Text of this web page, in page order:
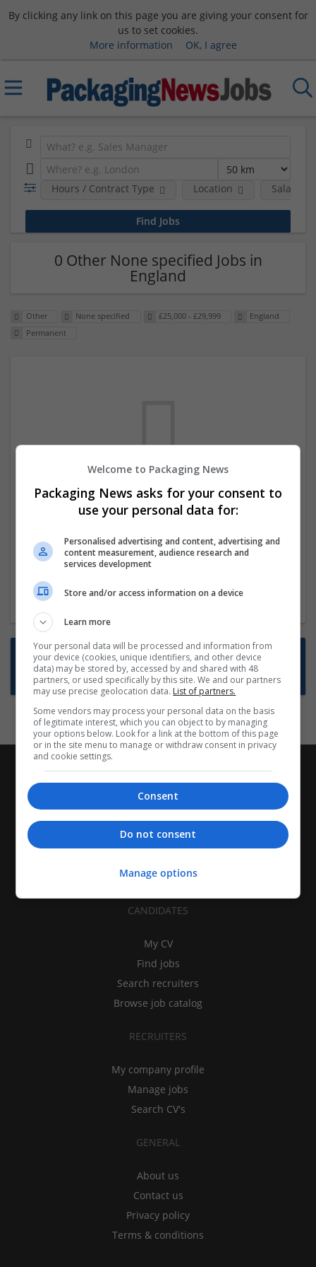
By clicking any link on this page you are giving your consent for
us to set cookies.
More information
OK, I agree
Hours / Contract Type Location Salary
0 Other None specified Jobs in
England
Other None specified £25,000 - £29,999
England
Permanent
We dont have any jobs for your search at
the moment. You can subscribe on the job
mailer above and we will email you when
new jobs are available.
Start a new search
Want new jobs emailed to you?
Subscribe to Job Alerts
CANDIDATES
My CV
Find jobs
Search recruiters
Browse job catalog
RECRUITERS
My company profile
Manage jobs
Search CV's
GENERAL
About us
Contact us
Privacy policy
Terms & conditions
Welcome to Packaging News
Packaging News asks for your consent to
use your personal data for:
Personalised advertising and content, advertising and
content measurement, audience research and
services development
Store and/or access information on a device
Learn more
Your personal data will be processed and information from
your device (cookies, unique identifiers, and other device
data) may be stored by, accessed by and shared with 48
partners, or used specifically by this site. We and our partners
may use precise geolocation data. List of partners.
Some vendors may process your personal data on the basis
of legitimate interest, which you can object to by managing
your options below. Look for a link at the bottom of this page
or in the site menu to manage or withdraw consent in privacy
and cookie settings.
Consent
Do not consent
Manage options